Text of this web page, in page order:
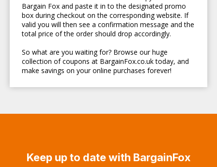
Bargain Fox and paste it in to the designated promo
box during checkout on the corresponding website. If
valid you will then see a confirmation message and the
total price of the order should drop accordingly.
So what are you waiting for? Browse our huge
collection of coupons at BargainFox.co.uk today, and
make savings on your online purchases forever!
Keep up to date with BargainFox